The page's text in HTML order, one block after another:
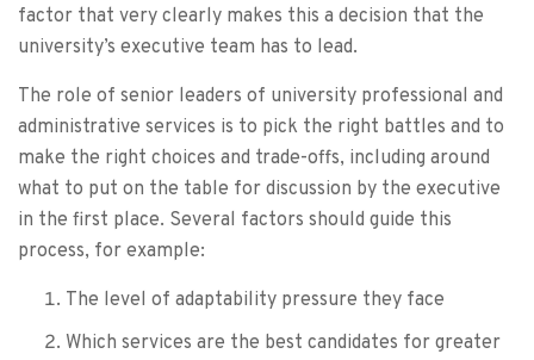
factor that very clearly makes this a decision that the
university’s executive team has to lead.
The role of senior leaders of university professional and
administrative services is to pick the right battles and to
make the right choices and trade-offs, including around
what to put on the table for discussion by the executive
in the first place. Several factors should guide this
process, for example:
The level of adaptability pressure they face
Which services are the best candidates for greater